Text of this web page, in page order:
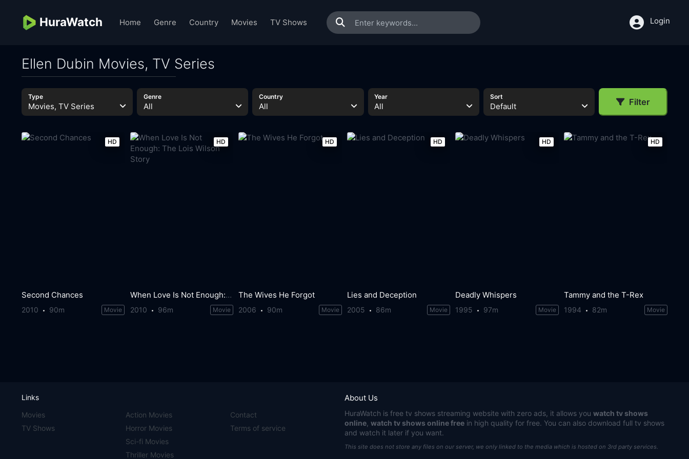
HuraWatch Home Genre Country Movies TV Shows Login
Ellen Dubin Movies, TV Series
Type
Movies, TV Series
Genre
All
Country
All
Year
All
Sort
Default Filter
HD
Second Chances
2010 90m Movie
HD
When Love Is Not Enough: The Lois Wilson Story
2010 96m Movie
HD
The Wives He Forgot
2006 90m Movie
HD
Lies and Deception
2005 86m Movie
HD
Deadly Whispers
1995 97m Movie
HD
Tammy and the T-Rex
1994 82m Movie
About Us
HuraWatch is free tv shows streaming website with zero ads, it allows you watch tv shows
online watch tv shows online free in high quality for free. You can also download full tv shows
and watch it later if you want.
This site does not store any files on our server, we only linked to the media which is hosted on 3rd party services.
Links
Movies
TV Shows
Action Movies
Horror Movies
Sci-fi Movies
Thriller Movies
Contact
Terms of service